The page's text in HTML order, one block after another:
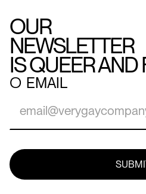
OUR
NEWSLETTER
IS QUEER AND
○ EMAIL